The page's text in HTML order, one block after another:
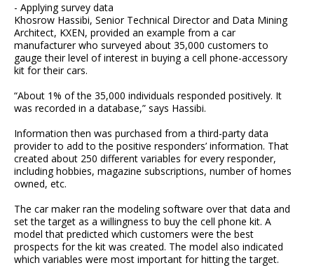
- Applying survey data
Khosrow Hassibi, Senior Technical Director and Data Mining
Architect, KXEN, provided an example from a car
manufacturer who surveyed about 35,000 customers to
gauge their level of interest in buying a cell phone-accessory
kit for their cars.
“About 1% of the 35,000 individuals responded positively. It
was recorded in a database,” says Hassibi.
Information then was purchased from a third-party data
provider to add to the positive responders’ information. That
created about 250 different variables for every responder,
including hobbies, magazine subscriptions, number of homes
owned, etc.
The car maker ran the modeling software over that data and
set the target as a willingness to buy the cell phone kit. A
model that predicted which customers were the best
prospects for the kit was created. The model also indicated
which variables were most important for hitting the target.